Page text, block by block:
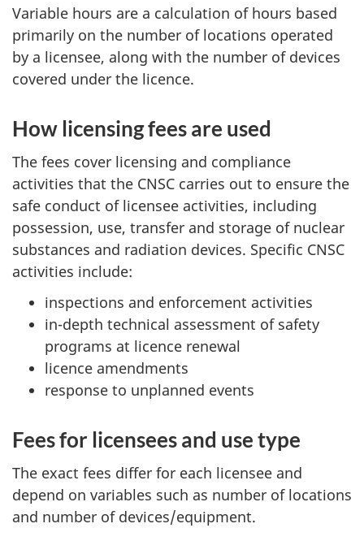
Variable hours are a calculation of hours based
primarily on the number of locations operated
by a licensee, along with the number of devices
covered under the licence.
How licensing fees are used
The fees cover licensing and compliance
activities that the CNSC carries out to ensure the
safe conduct of licensee activities, including
possession, use, transfer and storage of nuclear
substances and radiation devices. Specific CNSC
activities include:
inspections and enforcement activities
in-depth technical assessment of safety
programs at licence renewal
licence amendments
response to unplanned events
Fees for licensees and use type
The exact fees differ for each licensee and
depend on variables such as number of locations
and number of devices/equipment.